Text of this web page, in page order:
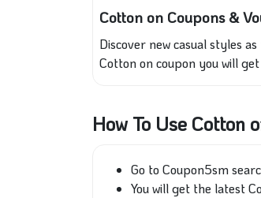
Cotton on Coupons &
Discover new casual styles
Cotton on coupon you will
How To Use Cotton
Go to Coupon5sm
You will get the latest